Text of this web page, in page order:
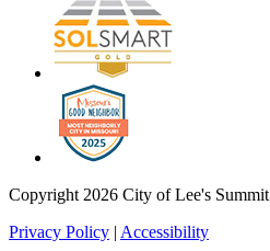
Copyright 2026 City of Lee's Summit
Privacy Policy | Accessibility